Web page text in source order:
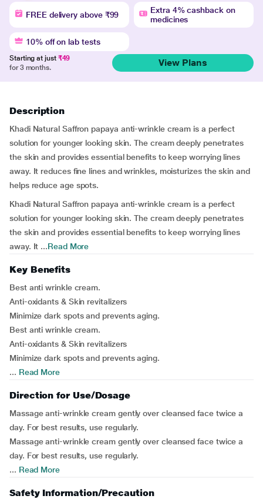
FREE delivery above ₹99
Extra 4% cashback on
medicines
10% off on lab tests
Starting at just ₹49
for 3 months.
View Plans
Description
Khadi Natural Saffron papaya anti-wrinkle cream is a perfect
solution for younger looking skin. The cream deeply penetrates
the skin and provides essential benefits to keep worrying lines
away. It reduces fine lines and wrinkles, moisturizes the skin and
helps reduce age spots.
Khadi Natural Saffron papaya anti-wrinkle cream is a perfect
solution for younger looking skin. The cream deeply penetrates
the skin and provides essential benefits to keep worrying lines
away. It ...Read More
Key Benefits
Best anti wrinkle cream.
Anti-oxidants & Skin revitalizers
Minimize dark spots and prevents aging.
Best anti wrinkle cream.
Anti-oxidants & Skin revitalizers
Minimize dark spots and prevents aging.
... Read More
Direction for Use/Dosage
Massage anti-wrinkle cream gently over cleansed face twice a
day. For best results, use regularly.
Massage anti-wrinkle cream gently over cleansed face twice a
day. For best results, use regularly.
... Read More
Safety Information/Precaution